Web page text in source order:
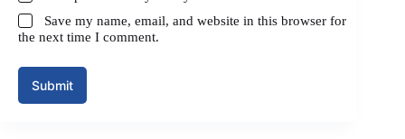
Save my name, email, and website in this browser for
the next time I comment.
Submit